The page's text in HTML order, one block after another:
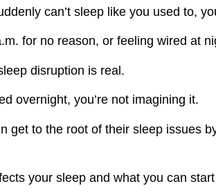
can’t sleep like you used to,
for no reason, or feeling wired
disruption is real.
overnight, you’re not imagining it.
get to the root of their sleep
your sleep and what you can